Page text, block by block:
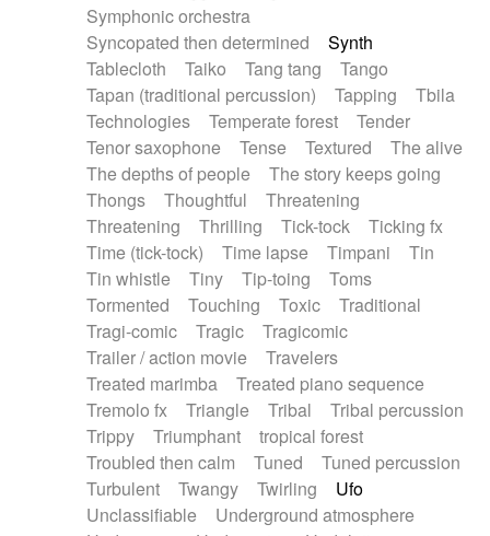
Symphonic orchestra
Syncopated then determined
Synth
Tablecloth
Taiko Tang tang
Tango
Tapan (traditional percussion)
Tapping
Tbila
Technologies
Temperate forest
Tender
Tenor saxophone
Tense Textured
The alive
The depths of people
The story keeps going
Thongs
Thoughtful
Threatening
Threatening
Thrilling Tick-tock
Ticking fx
Time (tick-tock)
Time lapse Timpani
Tin
Tin whistle
Tiny Tip-toing
Toms
Tormented
Touching Toxic
Traditional
Tragi-comic
Tragic
Tragicomic
Trailer / action movie
Travelers
Treated marimba
Treated piano sequence
Tremolo fx
Triangle Tribal
Tribal percussion
Trippy
Triumphant
tropical forest
Troubled then calm
Tuned
Tuned percussion
Turbulent
Twangy Twirling
Ufo
Unclassifiable
Underground atmosphere